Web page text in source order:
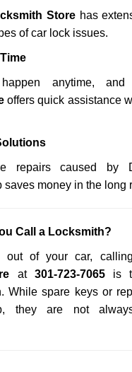
Store has
of car lock issues.
anytime, and
offers quick assistance
repairs caused by
saves money in the long
Call a Locksmith?
out of your car,
at 301-723-7065is
While spare keys or
they are not